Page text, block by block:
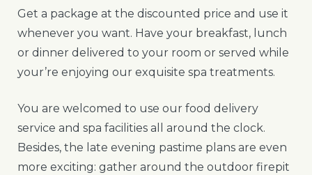
Get a package at the discounted price and use it
whenever you want. Have your breakfast, lunch
or dinner delivered to your room or served while
your’re enjoying our exquisite spa treatments.
You are welcomed to use our food delivery
service and spa facilities all around the clock.
Besides, the late evening pastime plans are even
more exciting: gather around the outdoor firepit